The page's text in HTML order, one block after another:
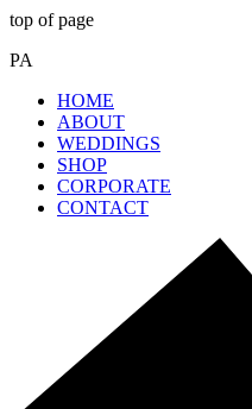
top of page
PA
HOME
ABOUT
WEDDINGS
SHOP
CORPORATE
CONTACT